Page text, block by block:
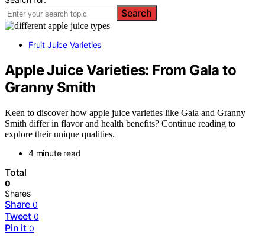
Search
Fruit Juice Varieties
Apple Juice Varieties: From Gala to
Granny Smith
Keen to discover how apple juice varieties like Gala and Granny
Smith differ in flavor and health benefits? Continue reading to
explore their unique qualities.
4 minute read
Total
0
Shares
Share 0
Tweet 0
Pin it 0